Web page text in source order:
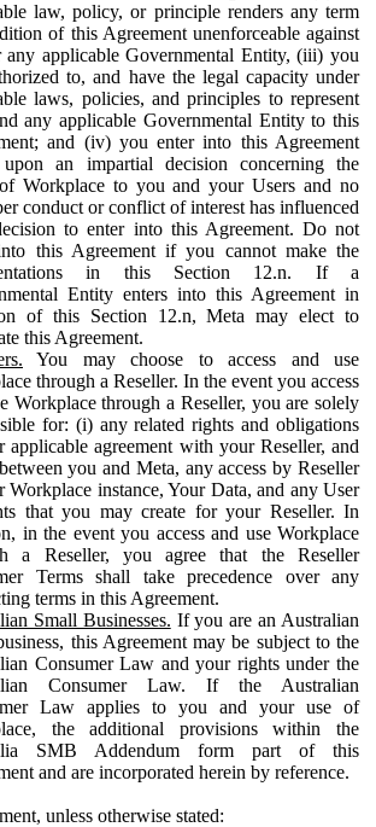
law, policy, or principle renders any term
of this Agreement unenforceable against
any applicable Governmental Entity, (iii) you
to, and have the legal capacity under
laws, policies, and principles to represent
any applicable Governmental Entity to this
and (iv) you enter into this Agreement
upon an impartial decision concerning the
Workplace to you and your Users and no
conduct or conflict of interest has influenced
to enter into this Agreement. Do not
this Agreement if you cannot make the
in this Section 12.n. If a
Entity enters into this Agreement in
of this Section 12.n, Meta may elect to
this Agreement.
You may choose to access and use
through a Reseller. In the event you access
Workplace through a Reseller, you are solely
for: (i) any related rights and obligations
applicable agreement with your Reseller, and
you and Meta, any access by Reseller
Workplace instance, Your Data, and any User
that you may create for your Reseller. In
in the event you access and use Workplace
a Reseller, you agree that the Reseller
Terms shall take precedence over any
terms in this Agreement.
Small Businesses. If you are an Australian
this Agreement may be subject to the
Consumer Law and your rights under the
Consumer Law. If the Australian
Law applies to you and your use of
the additional provisions within the
SMB Addendum form part of this
and are incorporated herein by reference.
unless otherwise stated: